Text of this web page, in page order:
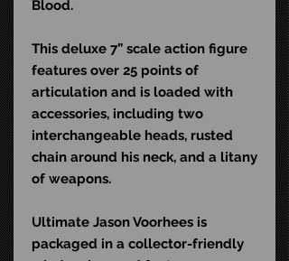
Blood.
This deluxe 7” scale action figure
features over 25 points of
articulation and is loaded with
accessories, including two
interchangeable heads, rusted
chain around his neck, and a litany
of weapons.
Ultimate Jason Voorhees is
packaged in a collector-friendly